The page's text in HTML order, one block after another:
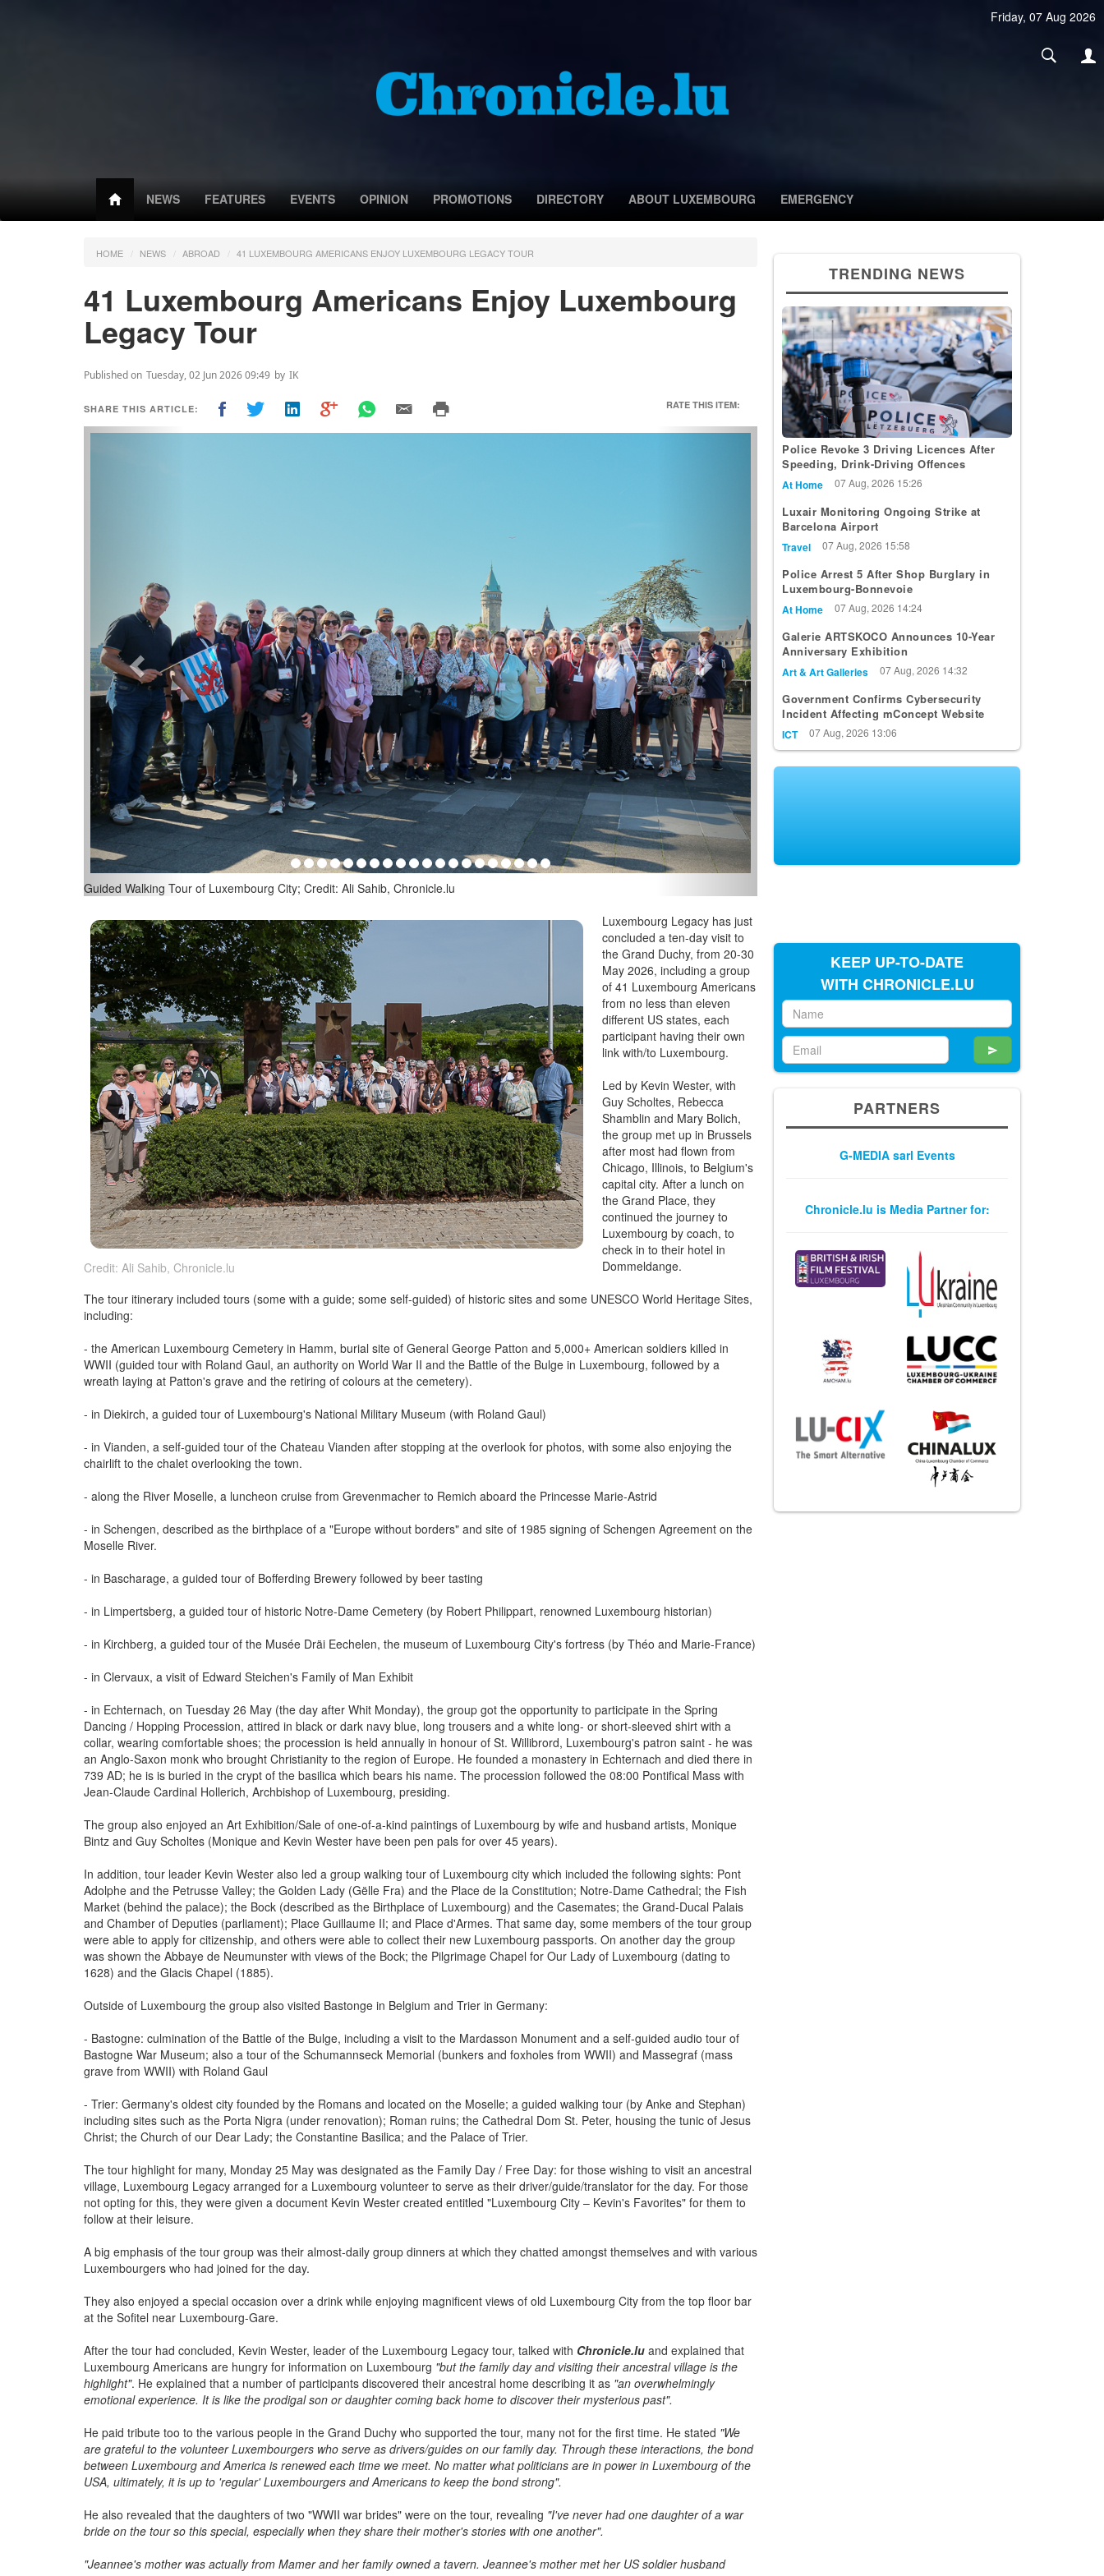
Friday, 07 Aug 2026
NEWS FEATURES EVENTS OPINION PROMOTIONS DIRECTORY ABOUT LUXEMBOURG EMERGENCY
HOME NEWS ABROAD 41 LUXEMBOURG AMERICANS ENJOY LUXEMBOURG LEGACY TOUR
41 Luxembourg Americans Enjoy Luxembourg
Legacy Tour
Published on Tuesday, 02 Jun 2026 09:49 by IK
SHARE THIS ARTICLE: RATE THIS ITEM:
Guided Walking Tour of Luxembourg City; Credit: Ali Sahib, Chronicle.lu
Previous Next
Credit: Ali Sahib, Chronicle.lu
Luxembourg Legacy has just
concluded a ten-day visit to
the Grand Duchy, from 20-30
May 2026, including a group
of 41 Luxembourg Americans
from no less than eleven
different US states, each
participant having their own
link with/to Luxembourg.
Led by Kevin Wester, with
Guy Scholtes, Rebecca
Shamblin and Mary Bolich,
the group met up in Brussels
after most had flown from
Chicago, Illinois, to Belgium's
capital city. After a lunch on
the Grand Place, they
continued the journey to
Luxembourg by coach, to
check in to their hotel in
Dommeldange.
The tour itinerary included tours (some with a guide; some self-guided) of historic sites and some UNESCO World Heritage Sites,
including:
- the American Luxembourg Cemetery in Hamm, burial site of General George Patton and 5,000+ American soldiers killed in
WWII (guided tour with Roland Gaul, an authority on World War II and the Battle of the Bulge in Luxembourg, followed by a
wreath laying at Patton's grave and the retiring of colours at the cemetery).
- in Diekirch, a guided tour of Luxembourg's National Military Museum (with Roland Gaul)
- in Vianden, a self-guided tour of the Chateau Vianden after stopping at the overlook for photos, with some also enjoying the
chairlift to the chalet overlooking the town.
- along the River Moselle, a luncheon cruise from Grevenmacher to Remich aboard the Princesse Marie-Astrid
- in Schengen, described as the birthplace of a "Europe without borders" and site of 1985 signing of Schengen Agreement on the
Moselle River.
- in Bascharage, a guided tour of Bofferding Brewery followed by beer tasting
- in Limpertsberg, a guided tour of historic Notre-Dame Cemetery (by Robert Philippart, renowned Luxembourg historian)
- in Kirchberg, a guided tour of the Musée Dräi Eechelen, the museum of Luxembourg City's fortress (by Théo and Marie-France)
- in Clervaux, a visit of Edward Steichen's Family of Man Exhibit
- in Echternach, on Tuesday 26 May (the day after Whit Monday), the group got the opportunity to participate in the Spring
Dancing / Hopping Procession, attired in black or dark navy blue, long trousers and a white long- or short-sleeved shirt with a
collar, wearing comfortable shoes; the procession is held annually in honour of St. Willibrord, Luxembourg's patron saint - he was
an Anglo-Saxon monk who brought Christianity to the region of Europe. He founded a monastery in Echternach and died there in
739 AD; he is is buried in the crypt of the basilica which bears his name. The procession followed the 08:00 Pontifical Mass with
Jean-Claude Cardinal Hollerich, Archbishop of Luxembourg, presiding.
The group also enjoyed an Art Exhibition/Sale of one-of-a-kind paintings of Luxembourg by wife and husband artists, Monique
Bintz and Guy Scholtes (Monique and Kevin Wester have been pen pals for over 45 years).
In addition, tour leader Kevin Wester also led a group walking tour of Luxembourg city which included the following sights: Pont
Adolphe and the Petrusse Valley; the Golden Lady (Gëlle Fra) and the Place de la Constitution; Notre-Dame Cathedral; the Fish
Market (behind the palace); the Bock (described as the Birthplace of Luxembourg) and the Casemates; the Grand-Ducal Palais
and Chamber of Deputies (parliament); Place Guillaume II; and Place d'Armes. That same day, some members of the tour group
were able to apply for citizenship, and others were able to collect their new Luxembourg passports. On another day the group
was shown the Abbaye de Neumunster with views of the Bock; the Pilgrimage Chapel for Our Lady of Luxembourg (dating to
1628) and the Glacis Chapel (1885).
Outside of Luxembourg the group also visited Bastonge in Belgium and Trier in Germany:
- Bastogne: culmination of the Battle of the Bulge, including a visit to the Mardasson Monument and a self-guided audio tour of
Bastogne War Museum; also a tour of the Schumannseck Memorial (bunkers and foxholes from WWII) and Massegraf (mass
grave from WWII) with Roland Gaul
- Trier: Germany's oldest city founded by the Romans and located on the Moselle; a guided walking tour (by Anke and Stephan)
including sites such as the Porta Nigra (under renovation); Roman ruins; the Cathedral Dom St. Peter, housing the tunic of Jesus
Christ; the Church of our Dear Lady; the Constantine Basilica; and the Palace of Trier.
The tour highlight for many, Monday 25 May was designated as the Family Day / Free Day: for those wishing to visit an ancestral
village, Luxembourg Legacy arranged for a Luxembourg volunteer to serve as their driver/guide/translator for the day. For those
not opting for this, they were given a document Kevin Wester created entitled "Luxembourg City – Kevin's Favorites" for them to
follow at their leisure.
A big emphasis of the tour group was their almost-daily group dinners at which they chatted amongst themselves and with various
Luxembourgers who had joined for the day.
They also enjoyed a special occasion over a drink while enjoying magnificent views of old Luxembourg City from the top floor bar
at the Sofitel near Luxembourg-Gare.
After the tour had concluded, Kevin Wester, leader of the Luxembourg Legacy tour, talked with Chronicle.lu and explained that
Luxembourg Americans are hungry for information on Luxembourg "but the family day and visiting their ancestral village is the
highlight". He explained that a number of participants discovered their ancestral home describing it as "an overwhelmingly
emotional experience. It is like the prodigal son or daughter coming back home to discover their mysterious past".
He paid tribute too to the various people in the Grand Duchy who supported the tour, many not for the first time. He stated "We
are grateful to the volunteer Luxembourgers who serve as drivers/guides on our family day. Through these interactions, the bond
between Luxembourg and America is renewed each time we meet. No matter what politicians are in power in Luxembourg of the
USA, ultimately, it is up to 'regular' Luxembourgers and Americans to keep the bond strong".
He also revealed that the daughters of two "WWII war brides" were on the tour, revealing "I've never had one daughter of a war
bride on the tour so this special, especially when they share their mother's stories with one another".
"Jeannee's mother was actually from Mamer and her family owned a tavern. Jeannee's mother met her US soldier husband
TRENDING NEWS
Police Revoke 3 Driving Licences After
Speeding, Drink-Driving Offences
At Home 07 Aug, 2026 15:26
Luxair Monitoring Ongoing Strike at
Barcelona Airport
Travel 07 Aug, 2026 15:58
Police Arrest 5 After Shop Burglary in
Luxembourg-Bonnevoie
At Home 07 Aug, 2026 14:24
Galerie ARTSKOCO Announces 10-Year
Anniversary Exhibition
Art & Art Galleries 07 Aug, 2026 14:32
Government Confirms Cybersecurity
Incident Affecting mConcept Website
ICT 07 Aug, 2026 13:06
KEEP UP-TO-DATE
WITH CHRONICLE.LU
PARTNERS
G-MEDIA sarl Events
Chronicle.lu is Media Partner for: